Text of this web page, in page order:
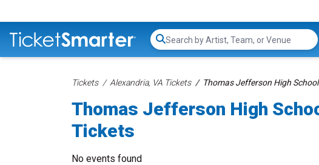
Search...
Tickets Alexandria, VA Tickets Thomas Jefferson High
Thomas Jefferson High
Tickets
No events found